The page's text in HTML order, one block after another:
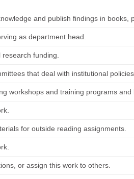
and publish findings in books,
as department head.
funding.
that deal with institutional
workshops and training programs
for outside reading assignments.
or assign this work to others.